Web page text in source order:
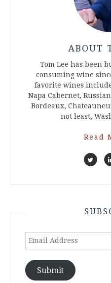
ABOUT
Tom Lee has been
consuming wine
favorite wines
Napa Cabernet,
Bordeaux,
not least,
Read
Email
Submit